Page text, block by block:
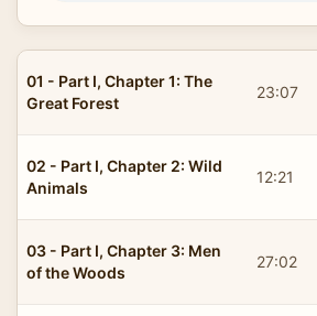
01 - Part I, Chapter 1: The
Great Forest
23:07
02 - Part I, Chapter 2: Wild
Animals
12:21
03 - Part I, Chapter 3: Men
of the Woods
27:02